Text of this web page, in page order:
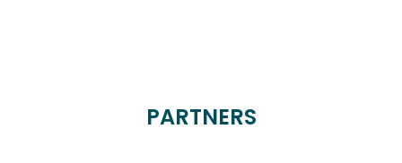
PARTNERS